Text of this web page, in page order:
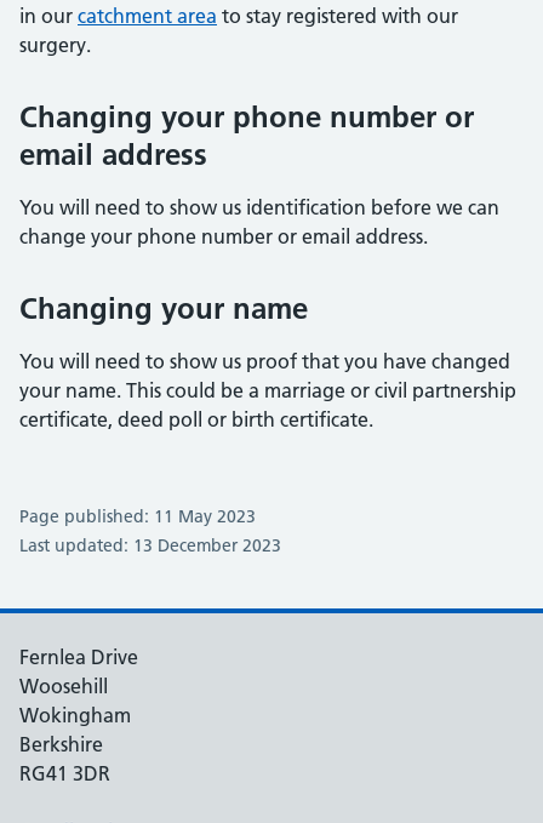
in our catchment area to stay registered with our
surgery.
Changing your phone number or
email address
You will need to show us identification before we can
change your phone number or email address.
Changing your name
You will need to show us proof that you have changed
your name. This could be a marriage or civil partnership
certificate, deed poll or birth certificate.
Page published: 11 May 2023
Last updated: 13 December 2023
Fernlea Drive
Woosehill
Wokingham
Berkshire
RG41 3DR